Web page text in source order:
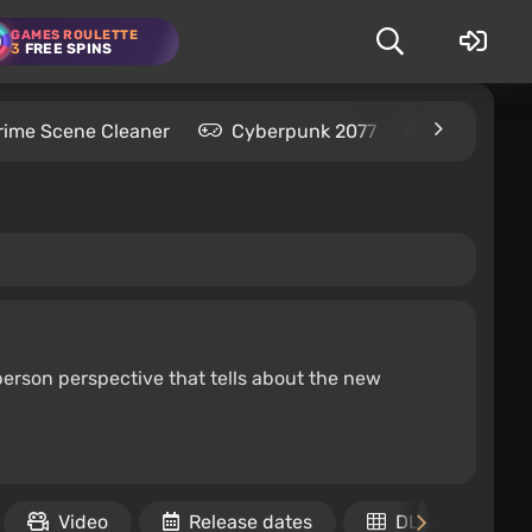
GAMES ROULETTE
3 FREE SPINS
Scene Cleaner Cyberpunk 2077 Kingdom
perspective that tells about the new
Video Release dates DLCs